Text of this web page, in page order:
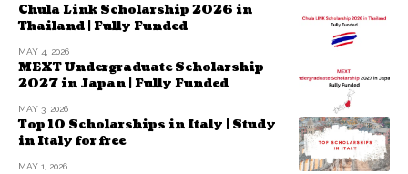
Chula Link Scholarship 2026 in
Thailand | Fully Funded
MAY 4, 2026
MEXT Undergraduate Scholarship
2027 in Japan | Fully Funded
MAY 3, 2026
Top 10 Scholarships in Italy | Study
in Italy for free
MAY 1, 2026